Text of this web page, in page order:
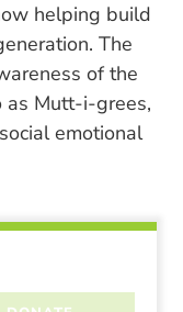
helping build
The
of the
as Mutt-i-grees,
emotional